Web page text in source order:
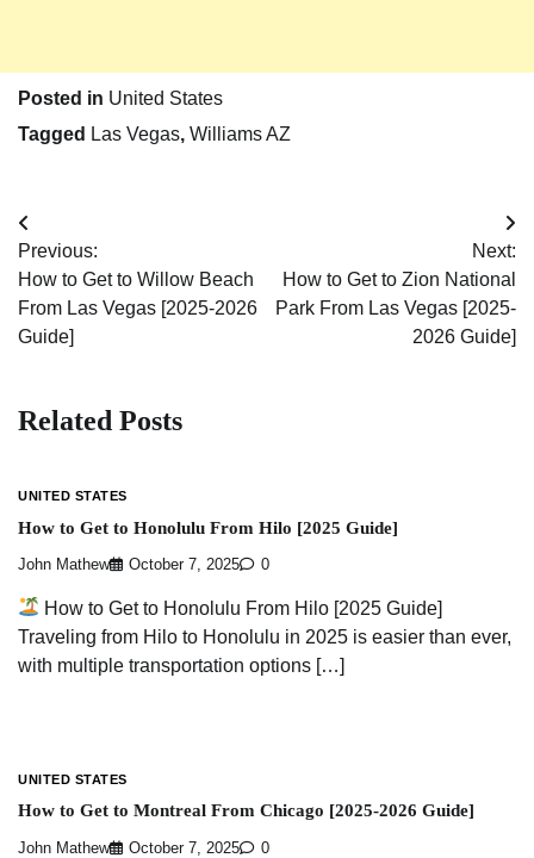
Posted in United States
Tagged Las Vegas, Williams AZ
Post
navigation
Previous:
How to Get to Willow Beach
From Las Vegas [2025-2026
Guide]
Next:
How to Get to Zion National
Park From Las Vegas [2025-
2026 Guide]
Related Posts
UNITED STATES
How to Get to Honolulu From Hilo [2025 Guide]
John Mathew October 7, 2025 0
How to Get to Honolulu From Hilo [2025 Guide]
Traveling from Hilo to Honolulu in 2025 is easier than ever,
with multiple transportation options […]
UNITED STATES
How to Get to Montreal From Chicago [2025-2026 Guide]
John Mathew October 7, 2025 0